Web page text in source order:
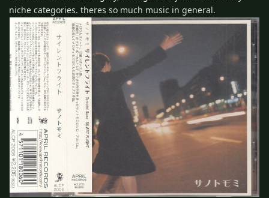
niche categories. theres so much music in general.